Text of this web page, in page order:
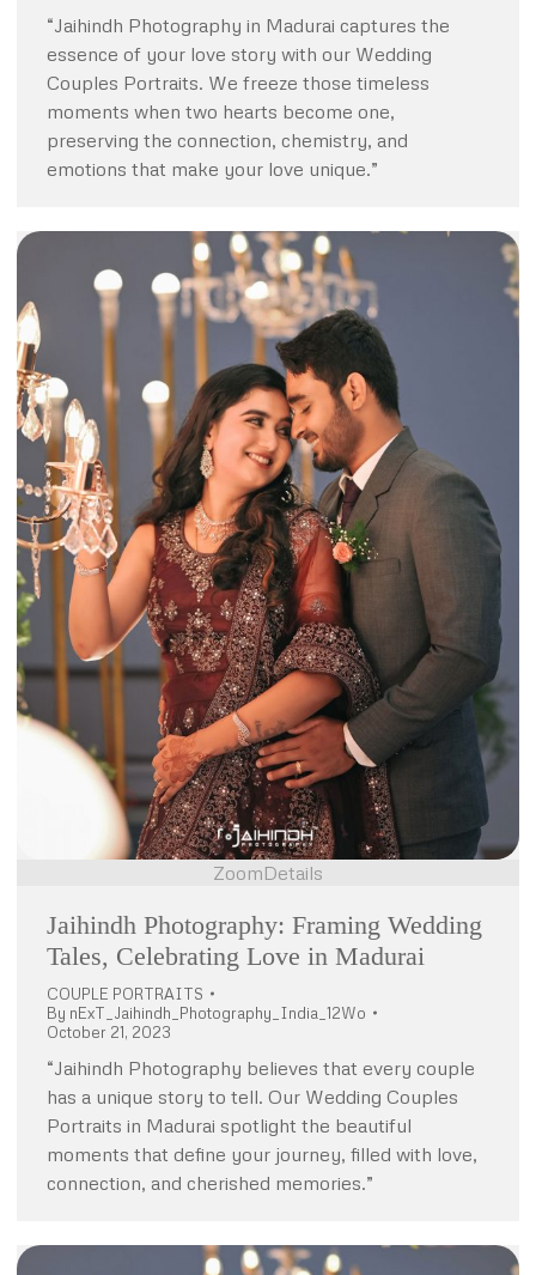
“Jaihindh Photography in Madurai captures the
essence of your love story with our Wedding
Couples Portraits. We freeze those timeless
moments when two hearts become one,
preserving the connection, chemistry, and
emotions that make your love unique.”
ZoomDetails
Jaihindh Photography: Framing Wedding
Tales, Celebrating Love in Madurai
COUPLE PORTRAITS
By nExT_Jaihindh_Photography_India_12Wo
October 21, 2023
“Jaihindh Photography believes that every couple
has a unique story to tell. Our Wedding Couples
Portraits in Madurai spotlight the beautiful
moments that define your journey, filled with love,
connection, and cherished memories.”